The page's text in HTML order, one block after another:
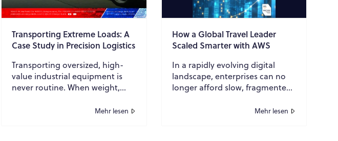
Transporting Extreme Loads: A
Case Study in Precision Logistics
Transporting oversized, high-
value industrial equipment is
never routine. When weight,
limitations intersect, logistics
Mehr lesen
How a Global Travel Leader
Scaled Smarter with AWS
In a rapidly evolving digital
landscape, enterprises can no
longer afford slow, fragmented,
global organizations operating
Mehr lesen